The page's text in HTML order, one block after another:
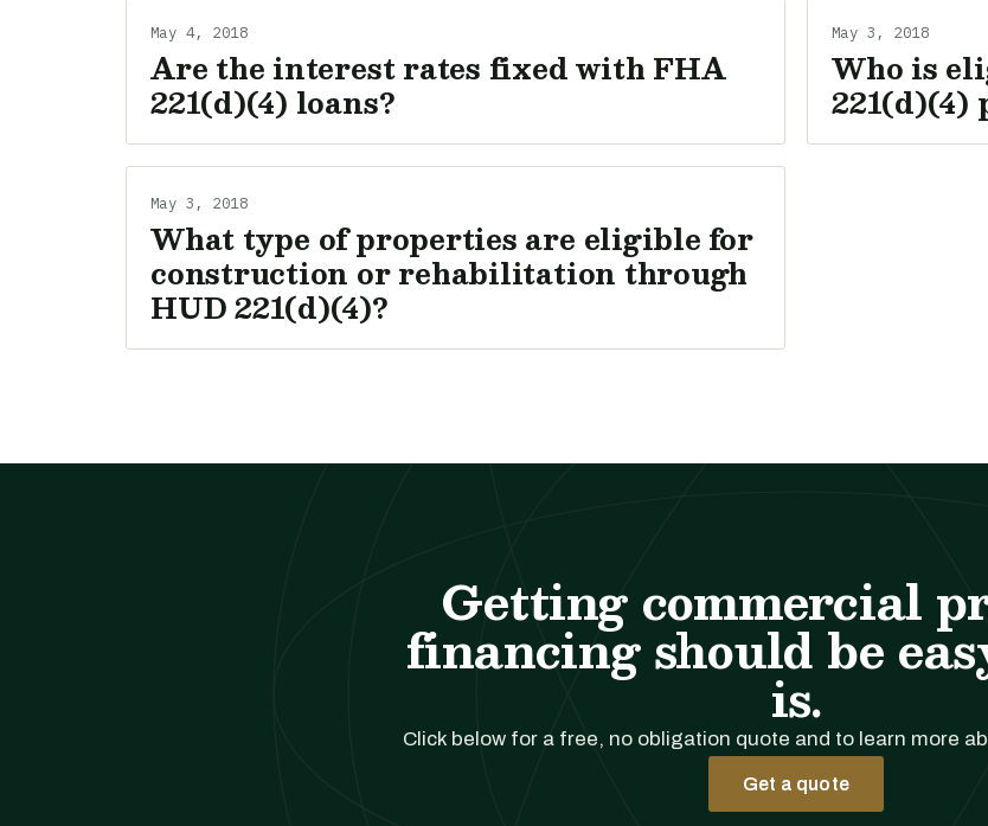
May 4, 2018
Are the interest rates fixed with FHA
221(d)(4) loans?
May 3, 2018
Who is
221(d)(4)
May 3, 2018
What type of properties are eligible for
construction or rehabilitation through
HUD 221(d)(4)?
Getting commercial
financing should be
is.
Click below for a free, no obligation quote and to learn more
Get a quote